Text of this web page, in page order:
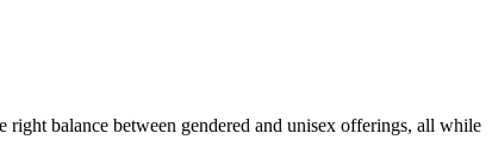
balance between gendered and unisex offerings, all while